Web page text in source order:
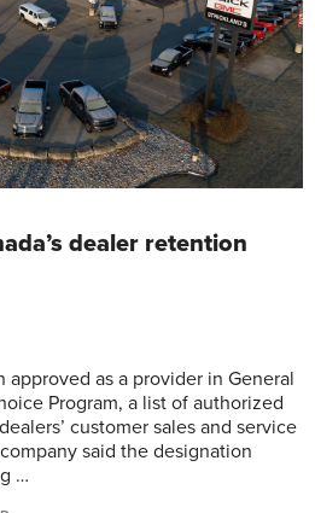
dealer retention
approved as a provider in General
Program, a list of authorized
customer sales and service
said the designation
…